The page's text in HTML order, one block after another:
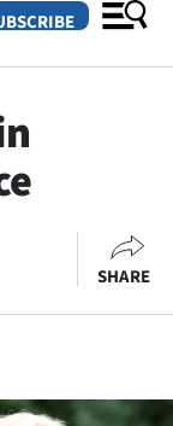
SHARE